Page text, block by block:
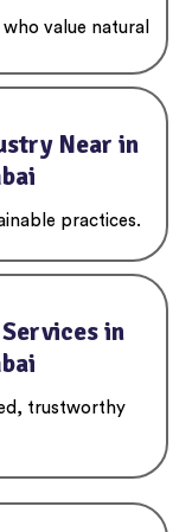
value natural
Near in
practices.
in
trustworthy